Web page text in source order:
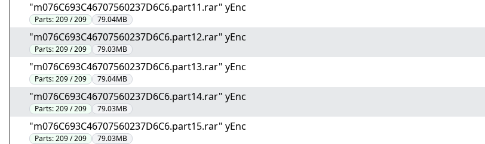
"m076C693C46707560237D6C6.part11.rar" yEnc
Parts:209 / 209 79.04MB
"m076C693C46707560237D6C6.part12.rar" yEnc
Parts:209 / 209 79.03MB
"m076C693C46707560237D6C6.part13.rar" yEnc
Parts:209 / 209 79.04MB
"m076C693C46707560237D6C6.part14.rar" yEnc
Parts:209 / 209 79.03MB
"m076C693C46707560237D6C6.part15.rar" yEnc
Parts:209 / 209 79.03MB